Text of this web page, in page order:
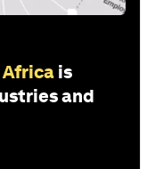
Africa is
and